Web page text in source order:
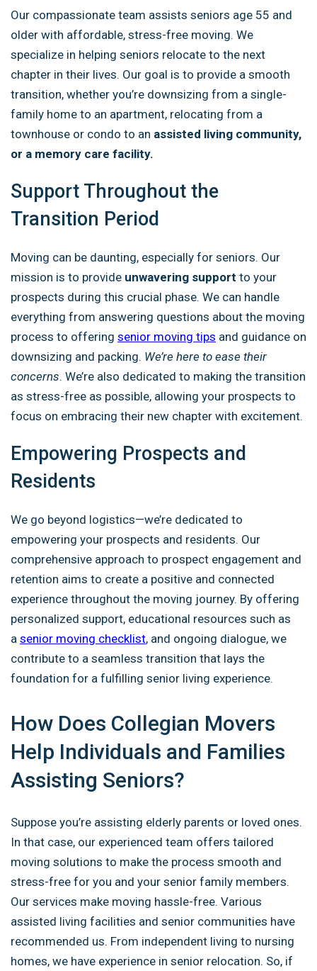
Our compassionate team assists seniors age 55 and
older with affordable, stress-free moving. We
specialize in helping seniors relocate to the next
chapter in their lives. Our goal is to provide a smooth
transition, whether you’re downsizing from a single-
family home to an apartment, relocating from a
townhouse or condo to an assisted living community,
or a memory care facility.
Support Throughout the
Transition Period
Moving can be daunting, especially for seniors. Our
mission is to provide unwavering support to your
prospects during this crucial phase. We can handle
everything from answering questions about the moving
process to offering senior moving tips and guidance on
downsizing and packing. We’re here to ease their
concerns. We’re also dedicated to making the transition
as stress-free as possible, allowing your prospects to
focus on embracing their new chapter with excitement.
Empowering Prospects and
Residents
We go beyond logistics—we’re dedicated to
empowering your prospects and residents. Our
comprehensive approach to prospect engagement and
retention aims to create a positive and connected
experience throughout the moving journey. By offering
personalized support, educational resources such as
a senior moving checklist, and ongoing dialogue, we
contribute to a seamless transition that lays the
foundation for a fulfilling senior living experience.
How Does Collegian Movers
Help Individuals and Families
Assisting Seniors?
Suppose you’re assisting elderly parents or loved ones.
In that case, our experienced team offers tailored
moving solutions to make the process smooth and
stress-free for you and your senior family members.
Our services make moving hassle-free. Various
assisted living facilities and senior communities have
recommended us. From independent living to nursing
homes, we have experience in senior relocation. So, if